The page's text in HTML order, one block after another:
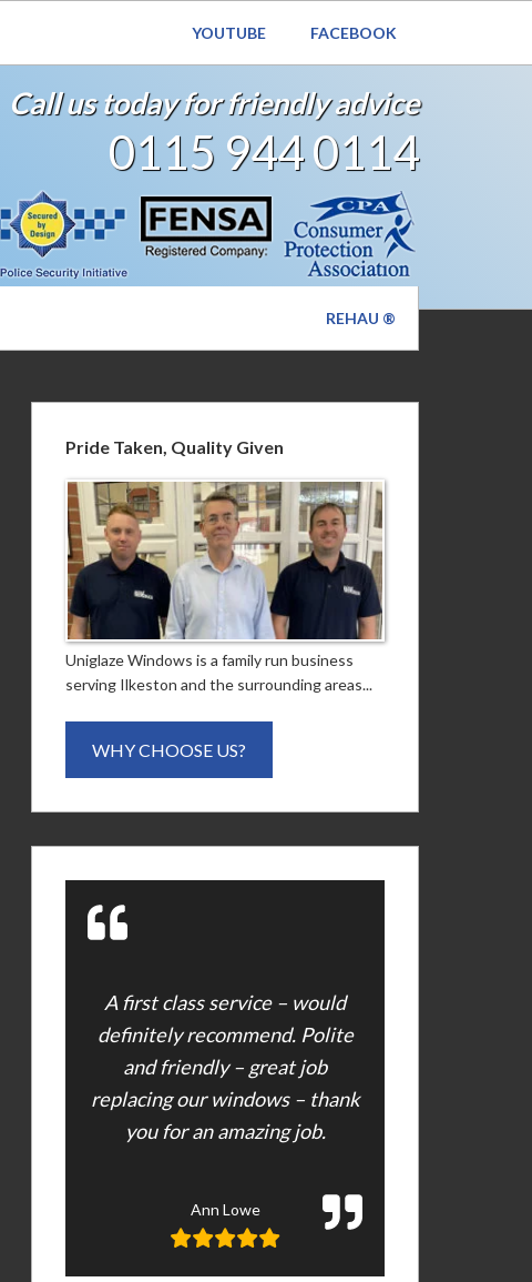
FACEBOOK
YOUTUBE
Call us today for friendly advice
0115 944 0114
REHAU ®
Pride Taken, Quality Given
Uniglaze Windows is a family run business
serving Ilkeston and the surrounding areas...
WHY CHOOSE US?
A first class service – would
definitely recommend. Polite
and friendly – great job
replacing our windows – thank
you for an amazing job.
Ann Lowe